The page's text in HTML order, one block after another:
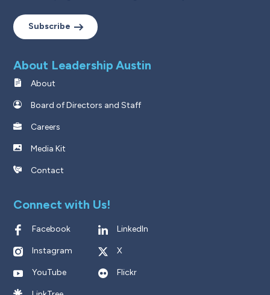
Subscribe
About Leadership Austin
About
Board of Directors and Staff
Careers
Media Kit
Contact
Connect with Us!
Facebook LinkedIn
Instagram X
YouTube Flickr